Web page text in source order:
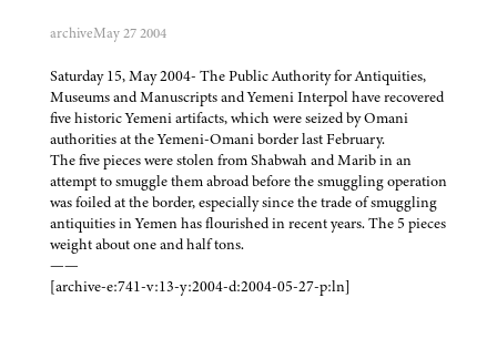
archiveMay 27 2004
Saturday 15, May 2004- The Public Authority for Antiquities,
Museums and Manuscripts and Yemeni Interpol have recovered
five historic Yemeni artifacts, which were seized by Omani
authorities at the Yemeni-Omani border last February.
The five pieces were stolen from Shabwah and Marib in an
attempt to smuggle them abroad before the smuggling operation
was foiled at the border, especially since the trade of smuggling
antiquities in Yemen has flourished in recent years. The 5 pieces
weight about one and half tons.
——
[archive-e:741-v:13-y:2004-d:2004-05-27-p:ln]